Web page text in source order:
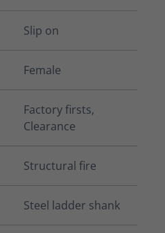
Slip on
Female
Factory firsts,
Clearance
Structural fire
Steel ladder shank